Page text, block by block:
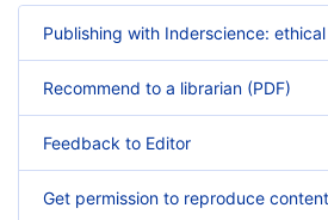
Publishing with Inderscience:
Recommend to a librarian (PDF)
Feedback to Editor
Get permission to reproduce content